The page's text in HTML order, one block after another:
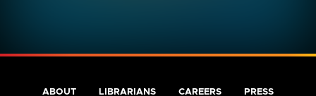
ABOUT LIBRARIANS CAREERS PRESS